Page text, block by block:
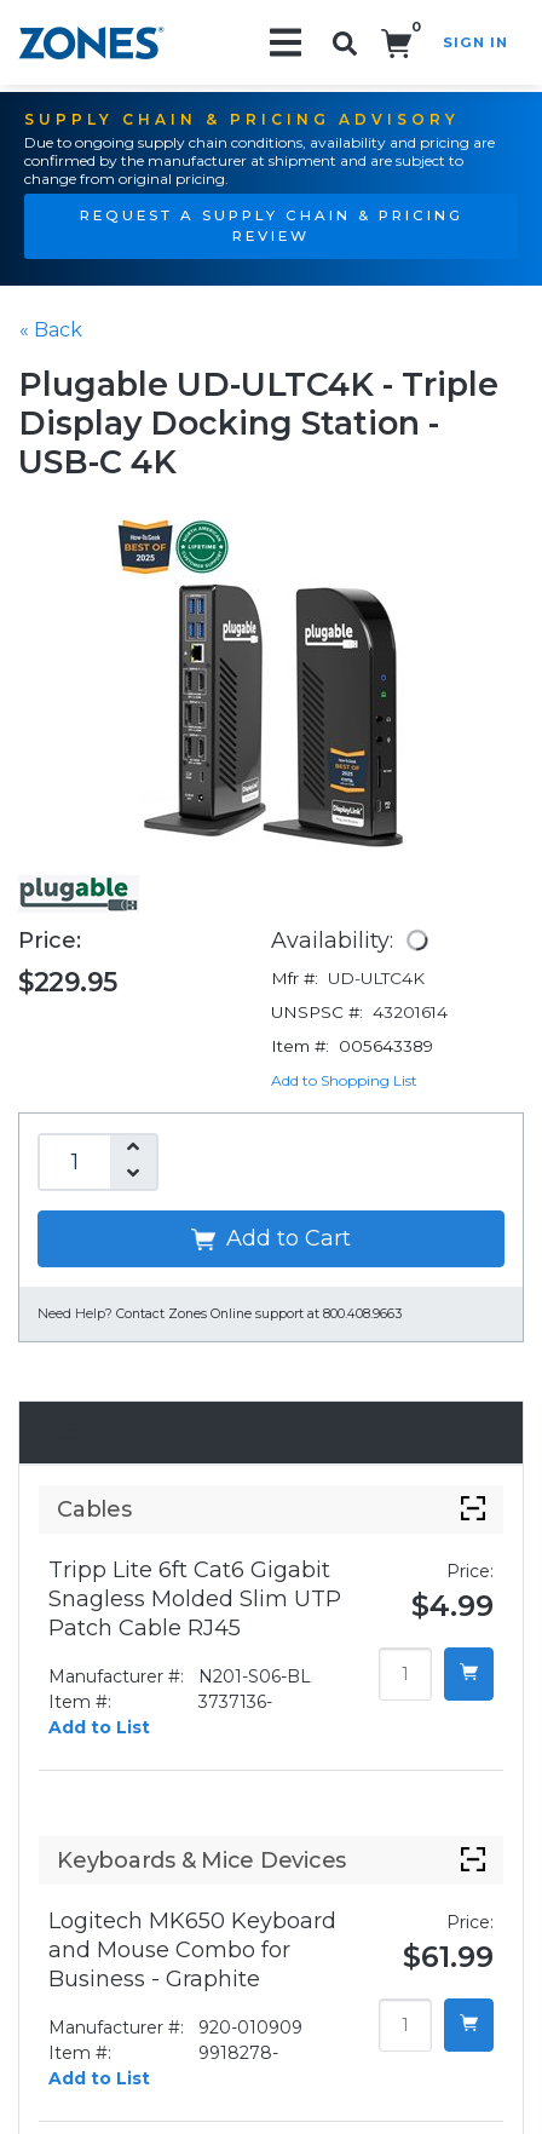
0
SIGN IN
SUPPLY CHAIN & PRICING ADVISORY
Due to ongoing supply chain conditions, availability and pricing are
confirmed by the manufacturer at shipment and are subject to
change from original pricing.
REQUEST A SUPPLY CHAIN & PRICING
REVIEW
« Back
Plugable UD-ULTC4K - Triple
Display Docking Station -
USB-C 4K
Price:
$229.95
Availability:
Mfr #:
UD-ULTC4K
UNSPSC #: 43201614
Item #:
005643389
Add to Shopping List
Add to Cart
Need Help? Contact Zones Online support at 800.408.9663
Cables
Tripp Lite 6ft Cat6 Gigabit
Snagless Molded Slim UTP
Patch Cable RJ45
Manufacturer #:
N201-S06-BL
Item #:
3737136-
Add to List
Price:
$4.99
Keyboards & Mice Devices
Logitech MK650 Keyboard
and Mouse Combo for
Business - Graphite
Manufacturer #:
920-010909
Item #:
9918278-
Add to List
Price:
$61.99